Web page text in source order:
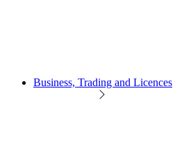
Business, Trading and Licences